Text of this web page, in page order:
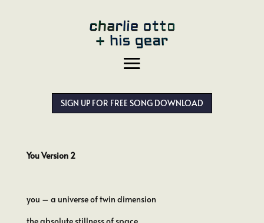
SIGN UP FOR FREE SONG DOWNLOAD
You Version 2
you – a universe of twin dimension
the absolute stillness of space